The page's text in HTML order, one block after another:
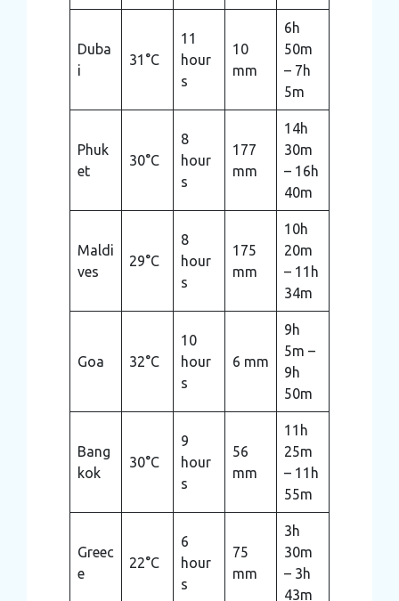
Duba
i
31°C
11
hour
s
10
mm
6h
50m
– 7h
5m
Phuk
et
30°C
8
hour
s
177
mm
14h
30m
– 16h
40m
Maldi
ves
29°C
8
hour
s
175
mm
10h
20m
– 11h
34m
Goa 32°C
10
hour
s
6 mm
9h
5m –
9h
50m
Bang
kok
30°C
9
hour
s
56
mm
11h
25m
– 11h
55m
Greec
e
22°C
6
hour
s
75
mm
3h
30m
– 3h
43m